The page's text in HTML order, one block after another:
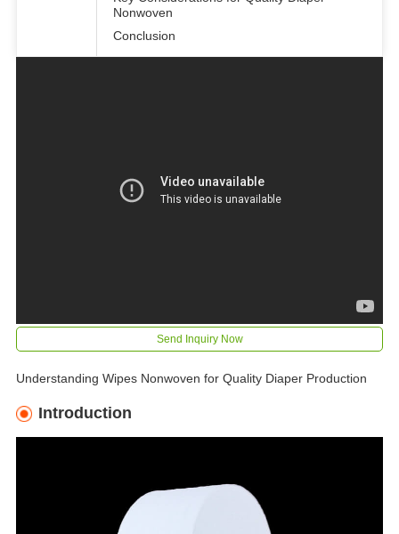
Nonwoven
Conclusion
Send Inquiry Now
Understanding Wipes Nonwoven for Quality Diaper Production
Introduction